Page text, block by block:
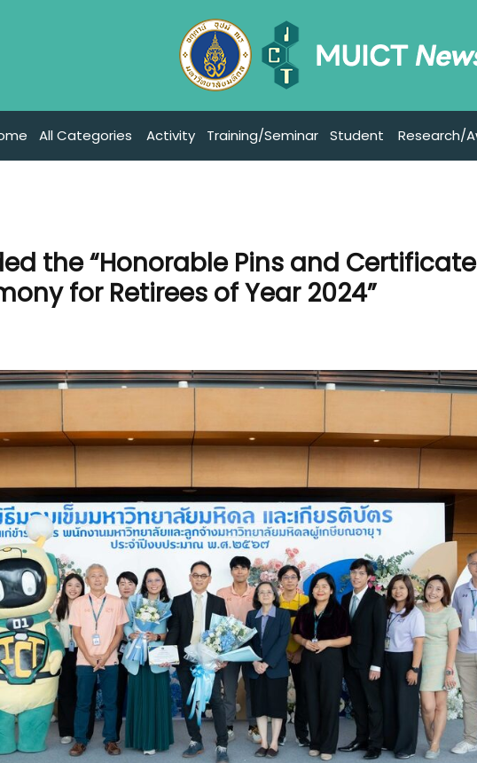
All Categories Activity Training/Seminar Student Research/
the “Honorable Pins and
for Retirees of Year 2024”